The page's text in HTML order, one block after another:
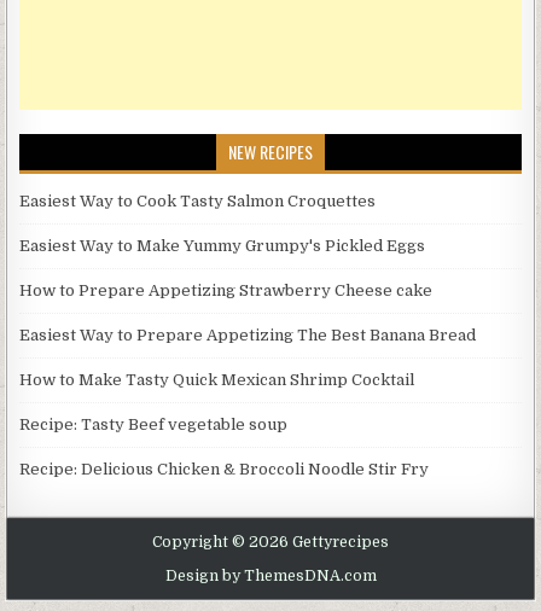
NEW RECIPES
Easiest Way to Cook Tasty Salmon Croquettes
Easiest Way to Make Yummy Grumpy's Pickled Eggs
How to Prepare Appetizing Strawberry Cheese cake
Easiest Way to Prepare Appetizing The Best Banana Bread
How to Make Tasty Quick Mexican Shrimp Cocktail
Recipe: Tasty Beef vegetable soup
Recipe: Delicious Chicken & Broccoli Noodle Stir Fry
Copyright © 2026 Gettyrecipes
Design by ThemesDNA.com